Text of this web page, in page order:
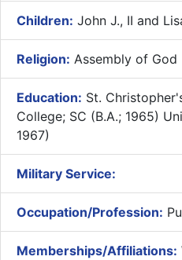
Children: John J., II and
Religion: Assembly of God
Education: St.
College; SC (B.A.; 1965)
1967)
Military Service:
Occupation/Profession:
Memberships/Affiliations: